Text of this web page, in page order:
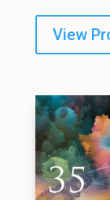
View